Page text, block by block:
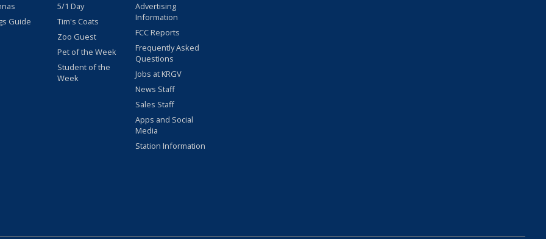
Guide
5/1 Day
Tim's Coats
Zoo Guest
Pet of the Week
Student of the
Week
Advertising
Information
FCC Reports
Frequently Asked
Questions
Jobs at KRGV
News Staff
Sales Staff
Apps and Social
Media
Station Information